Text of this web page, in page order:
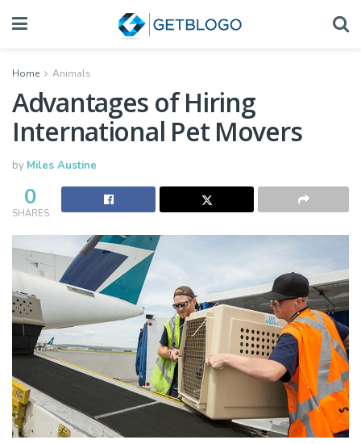
Home Animals
Advantages of Hiring
International Pet Movers
by Miles Austine
0
SHARES